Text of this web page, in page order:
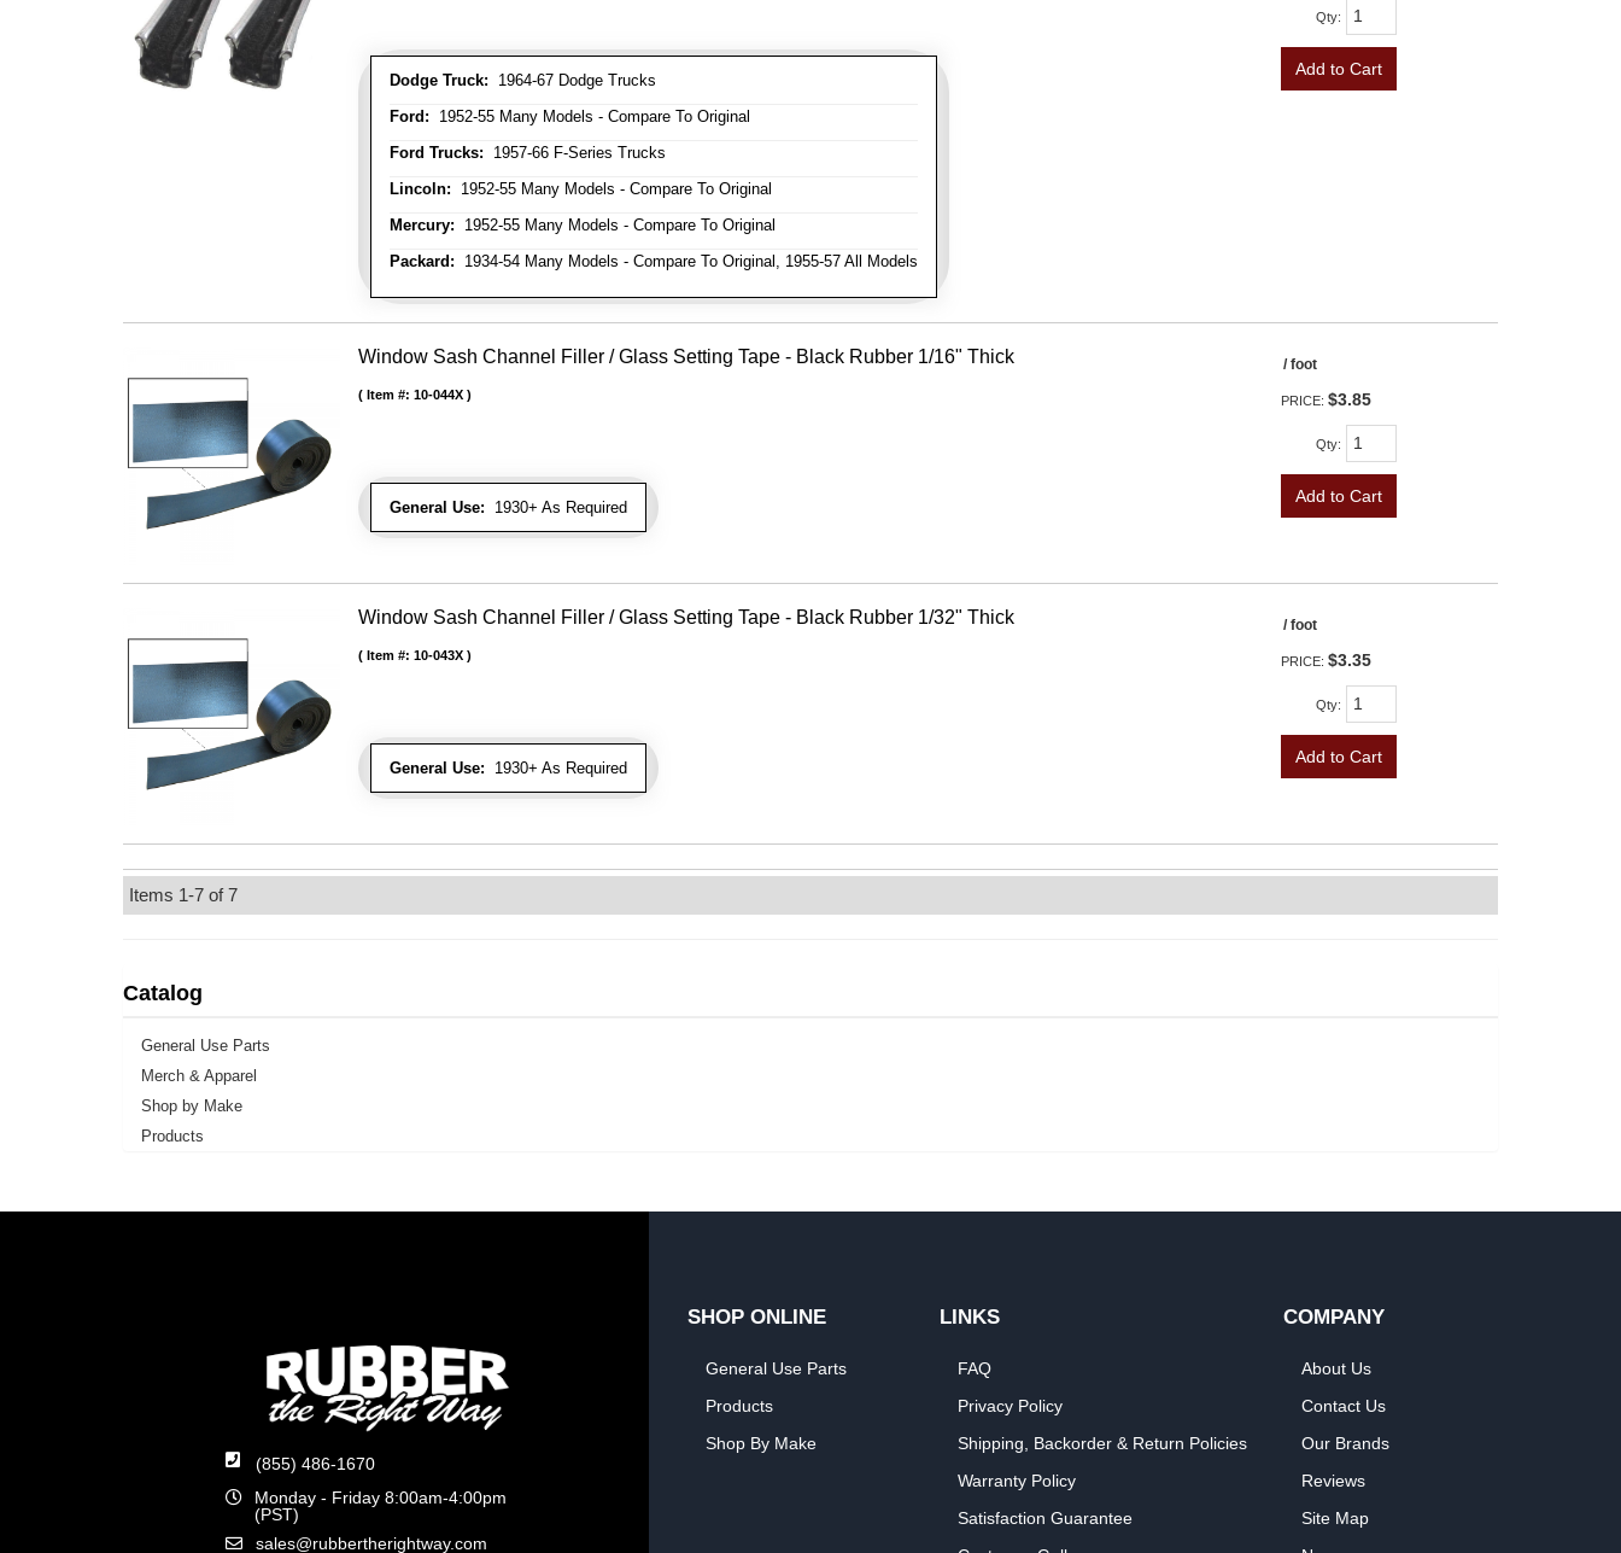
Dodge Truck: 1964-67 Dodge Trucks
Ford: 1952-55 Many Models - Compare To Original
Ford Trucks: 1957-66 F-Series Trucks
Lincoln: 1952-55 Many Models - Compare To Original
Mercury: 1952-55 Many Models - Compare To Original
Packard: 1934-54 Many Models - Compare To Original, 1955-57 All Models
Qty:
Add to Cart
Window Sash Channel Filler / Glass Setting Tape - Black Rubber 1/16" Thick
General Use: 1930+ As Required
Item #: 10-044X
/ foot
PRICE: $3.85
Qty:
Add to Cart
Window Sash Channel Filler / Glass Setting Tape - Black Rubber 1/32" Thick
General Use: 1930+ As Required
Item #: 10-043X
/ foot
PRICE: $3.35
Qty:
Add to Cart
Items 1-7 of7
Catalog
General Use Parts
Merch & Apparel
Shop by Make
Products
(855) 486-1670
Monday - Friday 8:00am-4:00pm
(PST)
sales@rubbertherightway.com
SHOP ONLINE
General Use Parts
Products
Shop By Make
LINKS
FAQ
Privacy Policy
Shipping, Backorder & Return Policies
Warranty Policy
Satisfaction Guarantee
COMPANY
About Us
Contact Us
Our Brands
Reviews
Site Map